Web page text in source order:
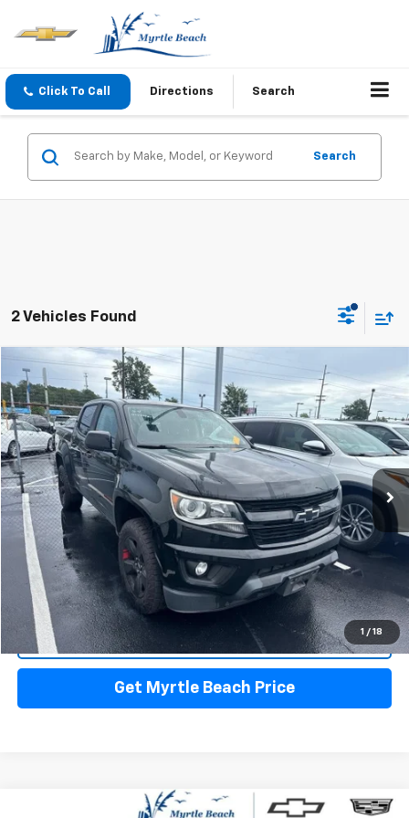
Click To Call Directions Search
Search
2 Vehicles Found
1 / 18
Used 2019Chevrolet Colorado 4WD LT
Myrtle Beach Chevrolet
VIN:1GCGTCEN8K1186007Stock: 29524A Model:
140,218 mi Int.
$16,089
CURRENT PRICE:
Less
Market Price: $15,500
Closing Fee: +$589
Current Price:
$16,089
Transparent Pricing. No Hidden Fees.
Start Buying Process
Call Us
Get Myrtle Beach Price
Compare Vehicle
Compare Vehicle